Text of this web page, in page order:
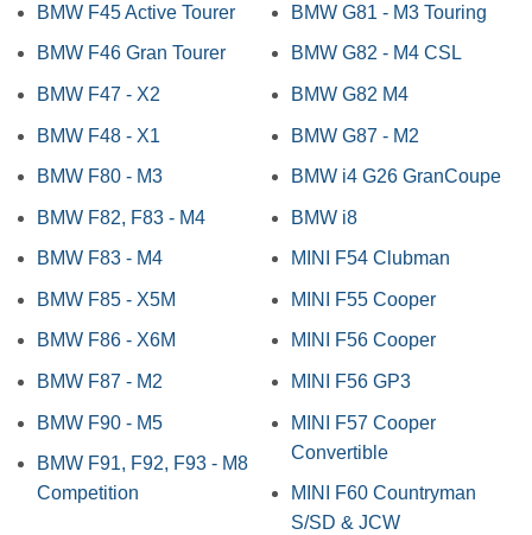
BMW F45 Active Tourer
BMW F46 Gran Tourer
BMW F47 - X2
BMW F48 - X1
BMW F80 - M3
BMW F82, F83 - M4
BMW F83 - M4
BMW F85 - X5M
BMW F86 - X6M
BMW F87 - M2
BMW F90 - M5
BMW F91, F92, F93 - M8
Competition
BMW G81 - M3 Touring
BMW G82 - M4 CSL
BMW G82 M4
BMW G87 - M2
BMW i4 G26 GranCoupe
BMW i8
MINI F54 Clubman
MINI F55 Cooper
MINI F56 Cooper
MINI F56 GP3
MINI F57 Cooper
Convertible
MINI F60 Countryman
S/SD & JCW